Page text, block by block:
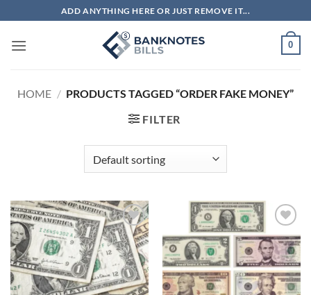
to
content
ADD ANYTHING HERE OR JUST REMOVE IT...
0
HOME / PRODUCTS TAGGED “ORDER FAKE MONEY”
FILTER
Add to
wishlist
Add to
wishlist